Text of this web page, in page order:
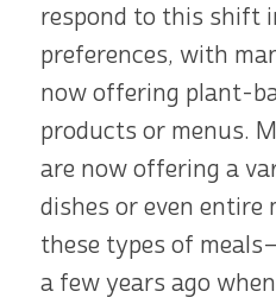
respond to this shift
preferences, with
now offering plant-
products or menus.
are now offering a
dishes or even entire
these types of
a few years ago